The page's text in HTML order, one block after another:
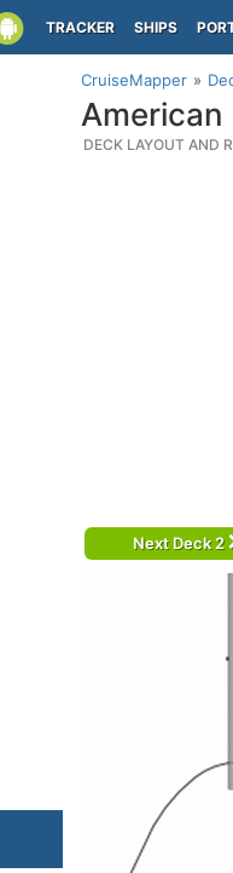
TRACKER SHIPS
CruiseMapper
American
DECK LAYOUT AND
Next Deck 2